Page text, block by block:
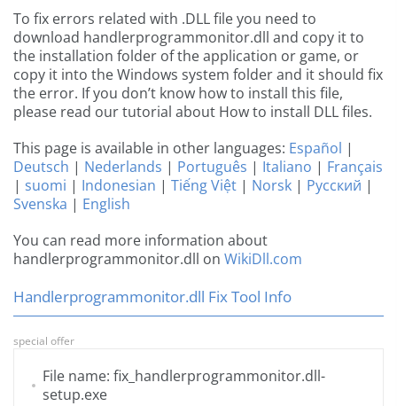
To fix errors related with .DLL file you need to
download handlerprogrammonitor.dll and copy it to
the installation folder of the application or game, or
copy it into the Windows system folder and it should fix
the error. If you don’t know how to install this file,
please read our tutorial about How to install DLL files.
This page is available in other languages: Español |
Deutsch | Nederlands | Português | Italiano | Français
| suomi | Indonesian | Tiếng Việt | Norsk | Русский |
Svenska | English
You can read more information about
handlerprogrammonitor.dll on WikiDll.com
Handlerprogrammonitor.dll Fix Tool Info
special offer
File name: fix_handlerprogrammonitor.dll-
setup.exe